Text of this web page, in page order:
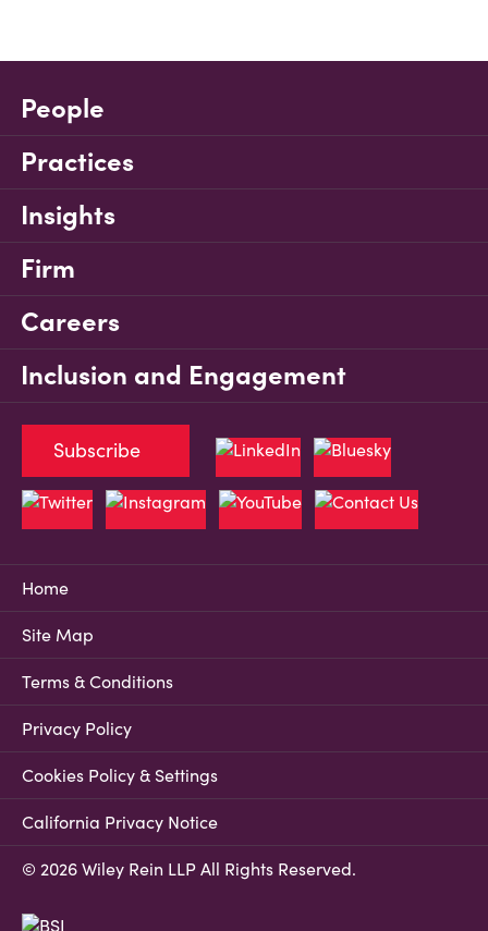
People
Practices
Insights
Firm
Careers
Inclusion and Engagement
Home
Site Map
Terms & Conditions
Privacy Policy
Cookies Policy & Settings
California Privacy Notice
© 2026 Wiley Rein LLP All Rights Reserved.
Subscribe